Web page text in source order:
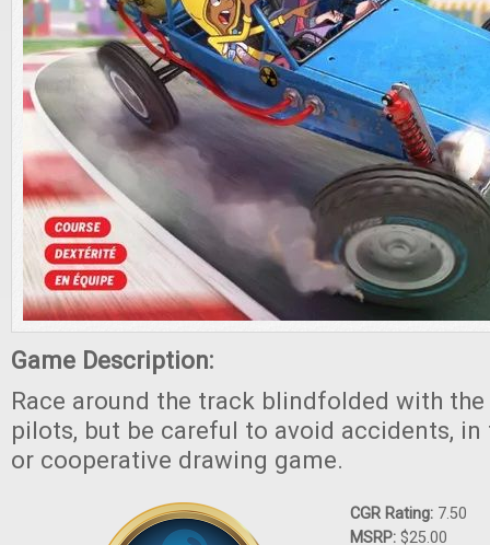
Game Description:
Race around the track blindfolded with
pilots, but be careful to avoid accidents, in
or cooperative drawing game.
CGR Rating: 7.50
MSRP: $25.00